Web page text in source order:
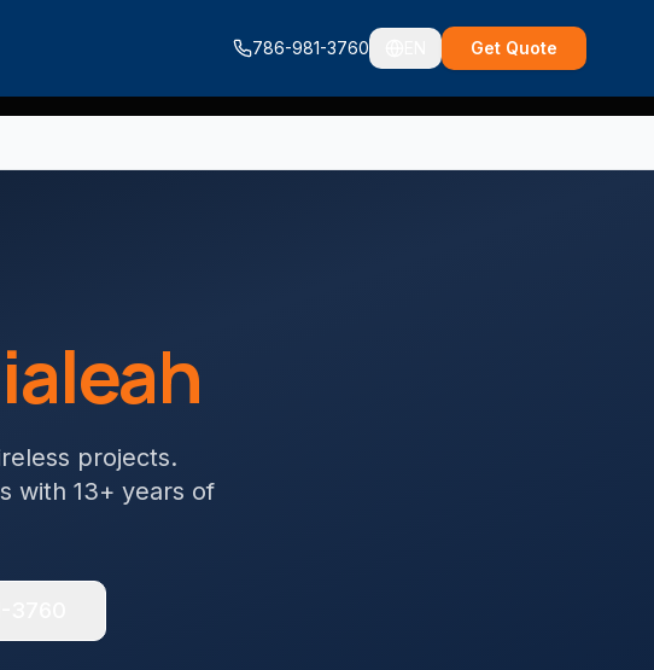
786-981-3760 Get Quote
projects.
with 13+ years of